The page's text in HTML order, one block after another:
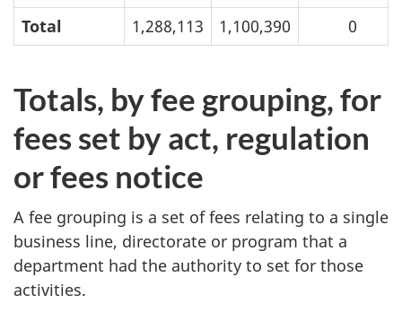
Total 1,288,113 1,100,390 0
Totals, by fee grouping, for
fees set by act, regulation
or fees notice
A fee grouping is a set of fees relating to a single
business line, directorate or program that a
department had the authority to set for those
activities.